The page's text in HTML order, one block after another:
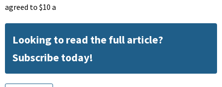
agreed to $10 a
Looking to read the full article?
Subscribe today!